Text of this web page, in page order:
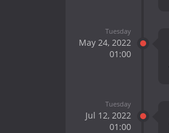
Tuesday
May 24, 2022
01:00
Tuesday
Jul 12, 2022
01:00